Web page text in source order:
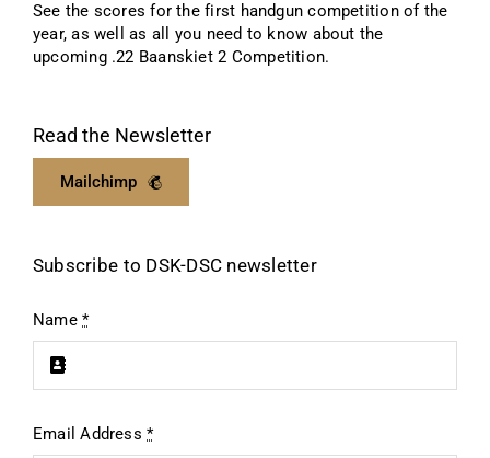
Gallery
See the scores for the first handgun competition of the
year, as well as all you need to know about the
upcoming .22 Baanskiet 2 Competition.
Read the Newsletter
Mailchimp
Subscribe to DSK-DSC newsletter
Name*
Email Address*